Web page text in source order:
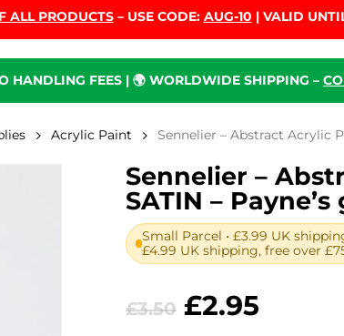
ALL PRODUCTS– USE CODE: AUG-10 | VALID
FEES | 🌍 WORLDWIDE SHIPPING –
Acrylic Paint Sennelier – Abstract Acrylic
Sennelier –
SATIN – Payne’s
Small Parcel • £3.99 UK
£4.99 UK shipping, free over
£3.50 Original
£2.95